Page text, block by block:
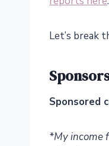
Let’s break
Sponsored
*My income